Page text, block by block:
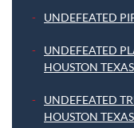
UNDEFEATED
UNDEFEATED
HOUSTON TEXAS
UNDEFEATED
HOUSTON TEXAS